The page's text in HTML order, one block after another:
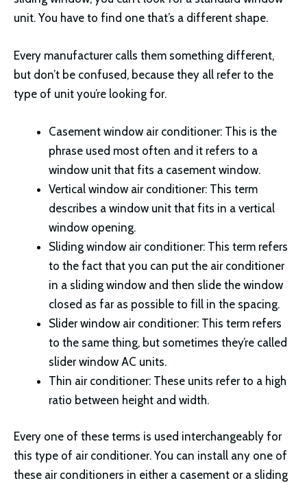
unit. You have to find one that’s a different shape.
Every manufacturer calls them something different,
but don’t be confused, because they all refer to the
type of unit you’re looking for.
Casement window air conditioner: This is the
phrase used most often and it refers to a
window unit that fits a casement window.
Vertical window air conditioner: This term
describes a window unit that fits in a vertical
window opening.
Sliding window air conditioner: This term refers
to the fact that you can put the air conditioner
in a sliding window and then slide the window
closed as far as possible to fill in the spacing.
Slider window air conditioner: This term refers
to the same thing, but sometimes they’re called
slider window AC units.
Thin air conditioner: These units refer to a high
ratio between height and width.
Every one of these terms is used interchangeably for
this type of air conditioner. You can install any one of
these air conditioners in either a casement or a sliding